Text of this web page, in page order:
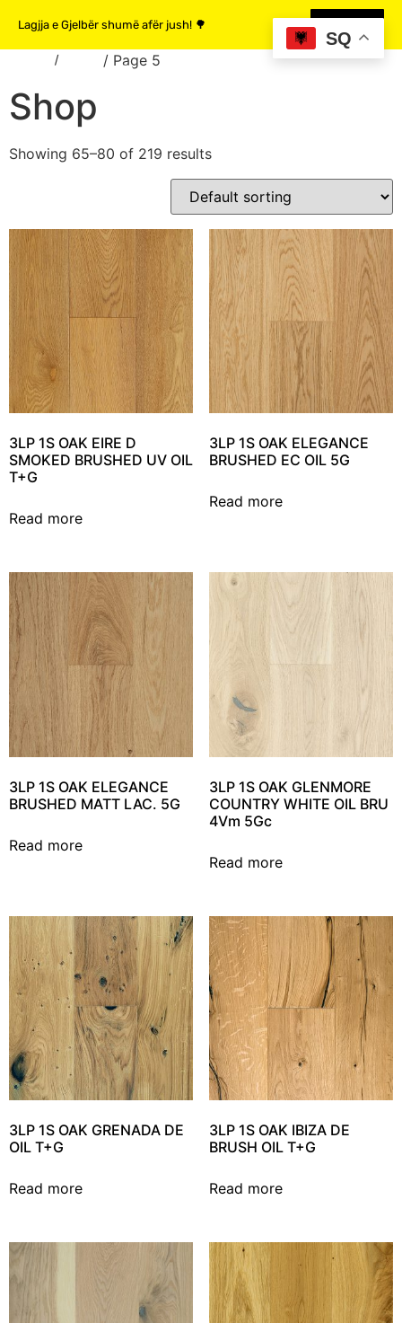
Lagjja e Gjelbër shumë afër jush! 🌳
/ / Page 5
Shop
Showing 65–80 of 219 results
3LP 1S OAK EIRE D
SMOKED BRUSHED UV OIL
T+G
Read more
3LP 1S OAK ELEGANCE
BRUSHED EC OIL 5G
Read more
3LP 1S OAK ELEGANCE
BRUSHED MATT LAC. 5G
Read more
3LP 1S OAK GLENMORE
COUNTRY WHITE OIL BRU
4Vm 5Gc
Read more
3LP 1S OAK GRENADA DE
OIL T+G
Read more
3LP 1S OAK IBIZA DE
BRUSH OIL T+G
Read more
SQ